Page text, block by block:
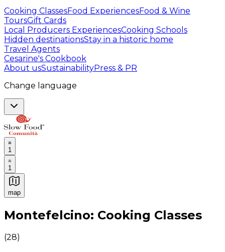
Cooking ClassesFood ExperiencesFood & Wine
ToursGift Cards
Local Producers ExperiencesCooking Schools
Hidden destinationsStay in a historic home
Travel Agents
Cesarine's Cookbook
About usSustainabilityPress & PR
Change language
1
1
map
Authentic Italian Cooking Classes, Food experiences
Montefelcino: Cooking Classes
(28)